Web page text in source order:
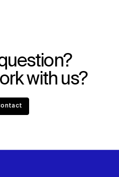
with us?